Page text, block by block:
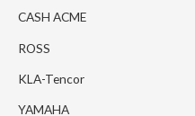
CASH ACME
ROSS
KLA-Tencor
YAMAHA